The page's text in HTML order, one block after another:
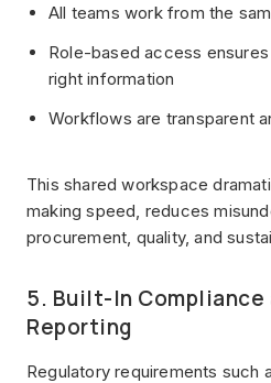
All teams work from the
Role-based access
right information
Workflows are transparent
This shared workspace
making speed, reduces
procurement, quality, and
5. Built-In
Reporting
Regulatory requirements such